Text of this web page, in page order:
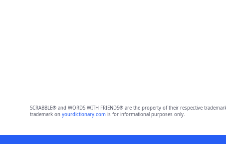
SCRABBLE® and WORDS WITH FRIENDS® are the property of their respective
trademark on yourdictionary.comis for informational purposes only.